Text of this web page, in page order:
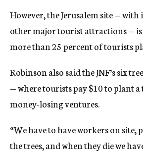
However, the Jerusalem site —
other major tourist attractions —
more than 25 percent of tourists
Robinson also said the JNF’s six
— where tourists pay $10 to plant
money-losing ventures.
“We have to have workers on site,
the trees, and when they die we